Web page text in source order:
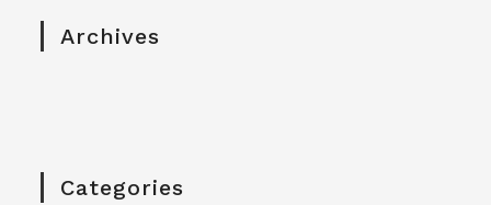
Archives
Categories